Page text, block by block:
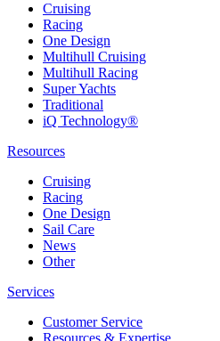
Cruising
Racing
One Design
Multihull Cruising
Multihull Racing
Super Yachts
Traditional
iQ Technology®
Resources
Cruising
Racing
One Design
Sail Care
News
Other
Services
Customer Service